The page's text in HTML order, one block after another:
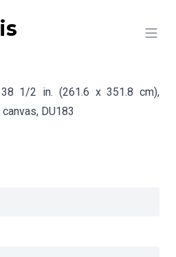
1/2 in. (261.6 x 351.8 cm),
DU183